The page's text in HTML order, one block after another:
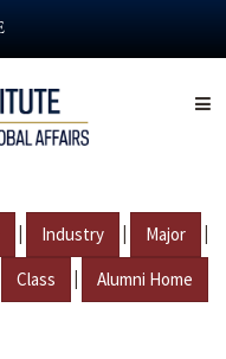
| Industry | Major |
Class | Alumni Home